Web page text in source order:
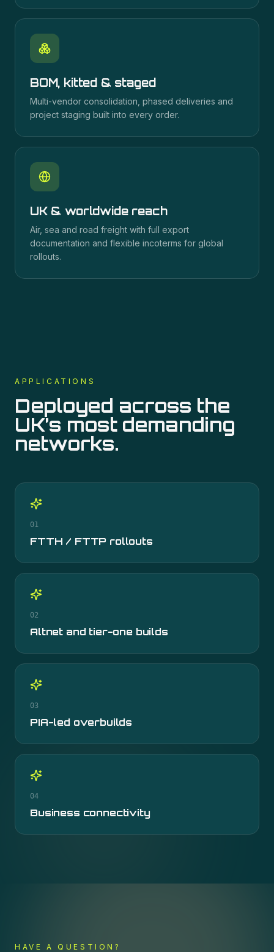
BOM, kitted & staged
Multi-vendor consolidation, phased deliveries and
project staging built into every order.
UK & worldwide reach
Air, sea and road freight with full export
documentation and flexible incoterms for global
rollouts.
APPLICATIONS
Deployed across the
UK’s most demanding
networks.
01
FTTH / FTTP rollouts
02
Altnet and tier-one builds
03
PIA-led overbuilds
04
Business connectivity
HAVE A QUESTION?